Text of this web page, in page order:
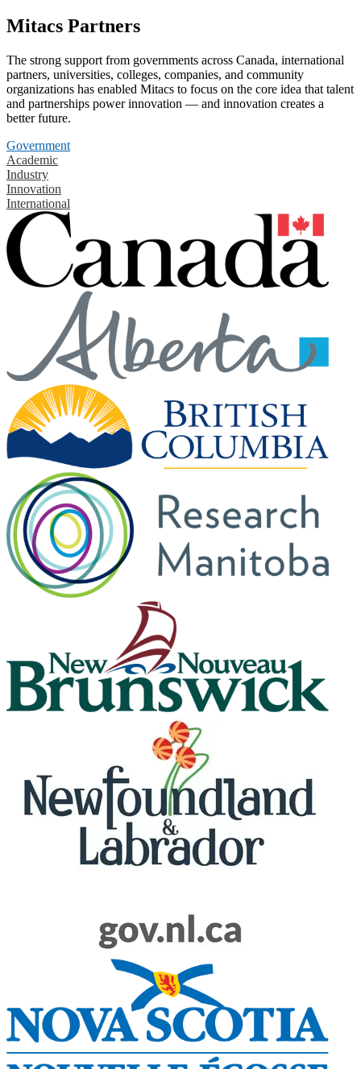
Mitacs Partners
The strong support from governments across Canada, international
partners, universities, colleges, companies, and community
organizations has enabled Mitacs to focus on the core idea that talent
and partnerships power innovation — and innovation creates a
better future.
Government
Academic
Industry
Innovation
International